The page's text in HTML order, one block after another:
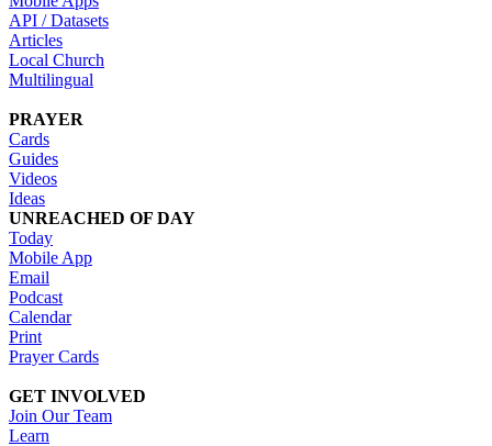
API / Datasets
Articles
Local Church
Multilingual
PRAYER
Cards
Guides
Videos
Ideas
UNREACHED OF DAY
Today
Mobile App
Email
Podcast
Calendar
Print
Prayer Cards
GET INVOLVED
Join Our Team
Learn